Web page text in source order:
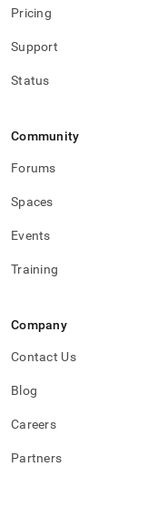
Pricing
Support
Status
Community
Forums
Spaces
Events
Training
Company
Contact Us
Blog
Careers
Partners